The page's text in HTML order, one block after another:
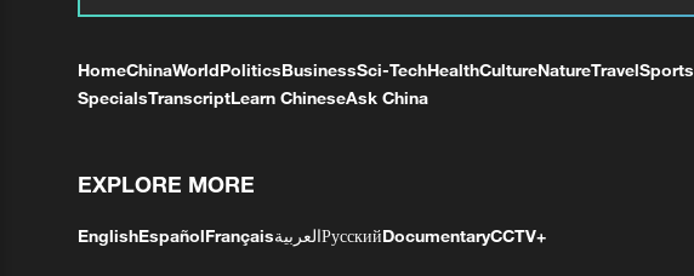
HomeChinaWorldPoliticsBusinessSci-TechHealthCultureNatureTravelSports
SpecialsTranscriptLearn ChineseAsk China
EXPLORE MORE
EnglishEspañolFrançaisالعربيةРусскийDocumentaryCCTV+